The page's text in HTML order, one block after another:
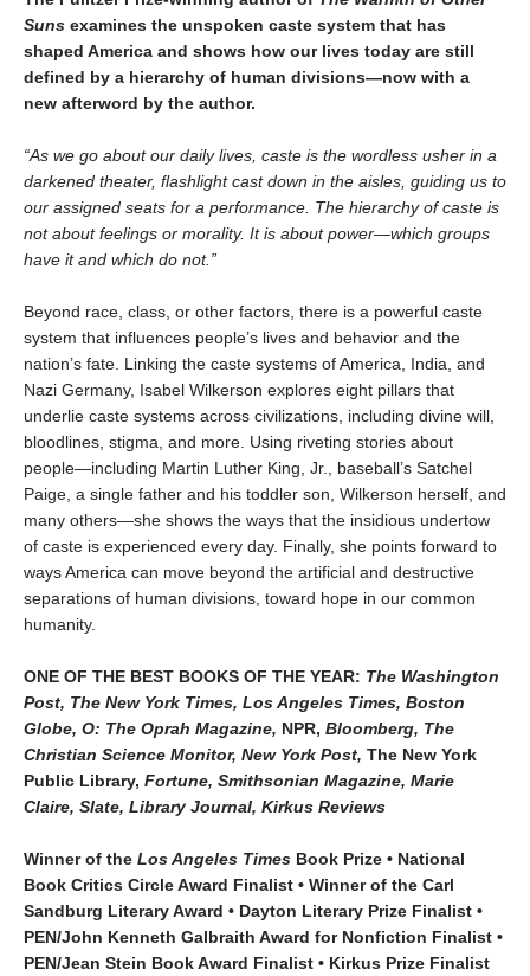
Suns examines the unspoken caste system that has
shaped America and shows how our lives today are still
defined by a hierarchy of human divisions—now with a
new afterword by the author.
“As we go about our daily lives, caste is the wordless usher in a
darkened theater, flashlight cast down in the aisles, guiding us to
our assigned seats for a performance. The hierarchy of caste is
not about feelings or morality. It is about power—which groups
have it and which do not.”
Beyond race, class, or other factors, there is a powerful caste
system that influences people’s lives and behavior and the
nation’s fate. Linking the caste systems of America, India, and
Nazi Germany, Isabel Wilkerson explores eight pillars that
underlie caste systems across civilizations, including divine will,
bloodlines, stigma, and more. Using riveting stories about
people—including Martin Luther King, Jr., baseball’s Satchel
Paige, a single father and his toddler son, Wilkerson herself, and
many others—she shows the ways that the insidious undertow
of caste is experienced every day. Finally, she points forward to
ways America can move beyond the artificial and destructive
separations of human divisions, toward hope in our common
humanity.
ONE OF THE BEST BOOKS OF THE YEAR: The Washington
Post, The New York Times, Los Angeles Times, Boston
Globe, O: The Oprah Magazine, NPR, Bloomberg, The
Christian Science Monitor, New York Post, The New York
Public Library, Fortune, Smithsonian Magazine, Marie
Claire, Slate, Library Journal, Kirkus Reviews
Winner of the Los Angeles Times Book Prize • National
Book Critics Circle Award Finalist • Winner of the Carl
Sandburg Literary Award • Dayton Literary Prize Finalist •
PEN/John Kenneth Galbraith Award for Nonfiction Finalist •
PEN/Jean Stein Book Award Finalist • Kirkus Prize Finalist